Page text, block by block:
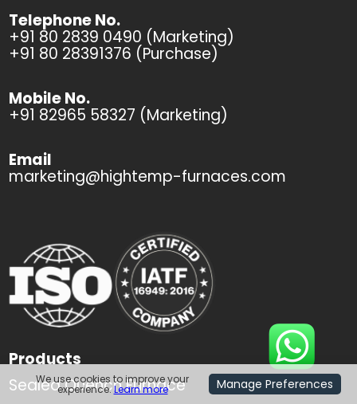
Telephone No.
+91 80 2839 0490 (Marketing)
+91 80 28391376 (Purchase)
Mobile No.
+91 82965 58327 (Marketing)
Email
marketing@hightemp-furnaces.com
Products
Sealed Quench Furnace
We use cookies to improve your
experience.Learn more Manage Preferences